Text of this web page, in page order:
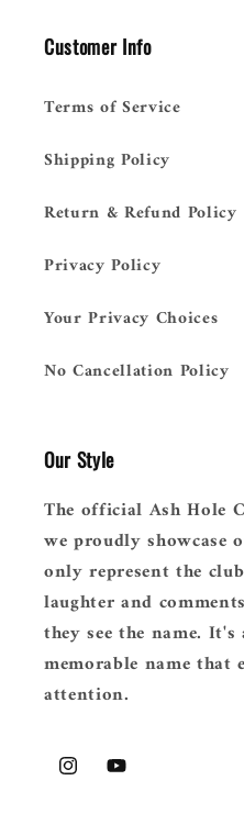
Customer Info
Terms of Service
Shipping Policy
Return & Refund Policy
Privacy Policy
Your Privacy Choices
No Cancellation Policy
Our Style
The official Ash Hole
we proudly
only represent the
laughter and
they see the name.
memorable name that
attention.
InstagramYouTube